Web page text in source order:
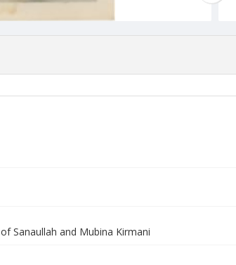
Sanaullah and Mubina Kirmani